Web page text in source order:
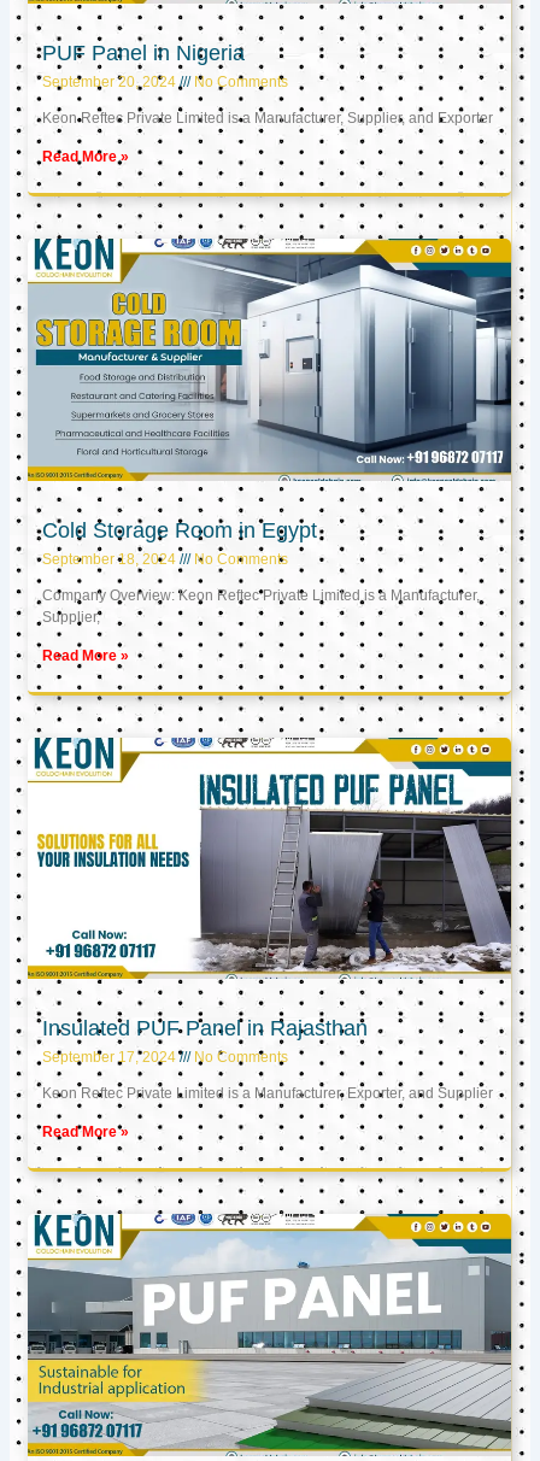
PUF Panel in Nigeria
September 20, 2024 No Comments
Keon Reftec Private Limited is a Manufacturer, Supplier, and Exporter
Read More »
Cold Storage Room in Egypt
September 18, 2024 No Comments
Company Overview: Keon Reftec Private Limited is a Manufacturer,
Supplier,
Read More »
Insulated PUF Panel in Rajasthan
September 17, 2024 No Comments
Keon Reftec Private Limited is a Manufacturer, Exporter, and Supplier
Read More »